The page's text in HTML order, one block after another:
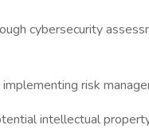
cybersecurity
risk
intellectual